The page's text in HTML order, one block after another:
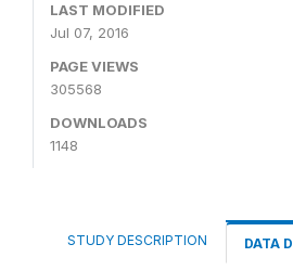
LAST MODIFIED
Jul 07, 2016
PAGE VIEWS
305568
DOWNLOADS
1148
STUDY DESCRIPTION DATA